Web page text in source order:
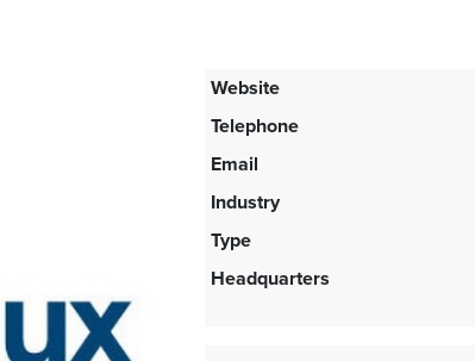
Website
Telephone
Email
Industry
Type
Headquarters